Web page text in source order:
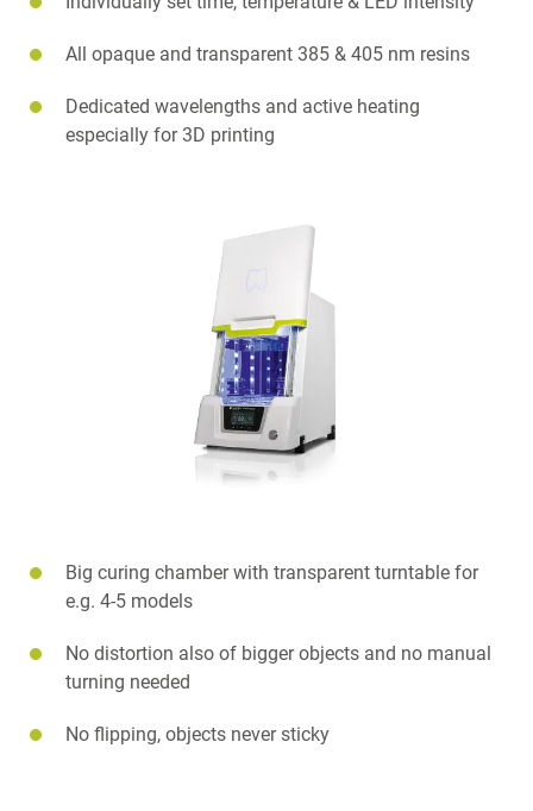
All opaque and transparent 385 & 405 nm resins
Dedicated wavelengths and active heating
especially for 3D printing
Big curing chamber with transparent turntable for
e.g. 4-5 models
No distortion also of bigger objects and no manual
turning needed
No flipping, objects never sticky